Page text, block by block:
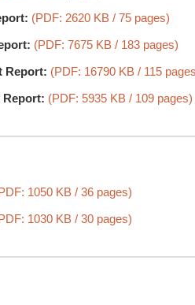
(PDF: 2620 KB / 75 pages)
(PDF: 7675 KB / 183 pages)
Report: (PDF: 16790 KB / 115
Report: (PDF: 5935 KB / 109 pages)
1050 KB / 36 pages)
1030 KB / 30 pages)